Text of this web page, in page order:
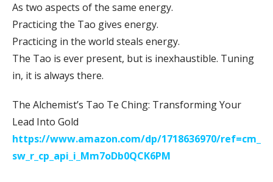
As two aspects of the same energy.
Practicing the Tao gives energy.
Practicing in the world steals energy.
The Tao is ever present, but is inexhaustible. Tuning
in, it is always there.
The Alchemist’s Tao Te Ching: Transforming Your
Lead Into Gold
https://www.amazon.com/dp/1718636970/ref=cm_
sw_r_cp_api_i_Mm7oDb0QCK6PM